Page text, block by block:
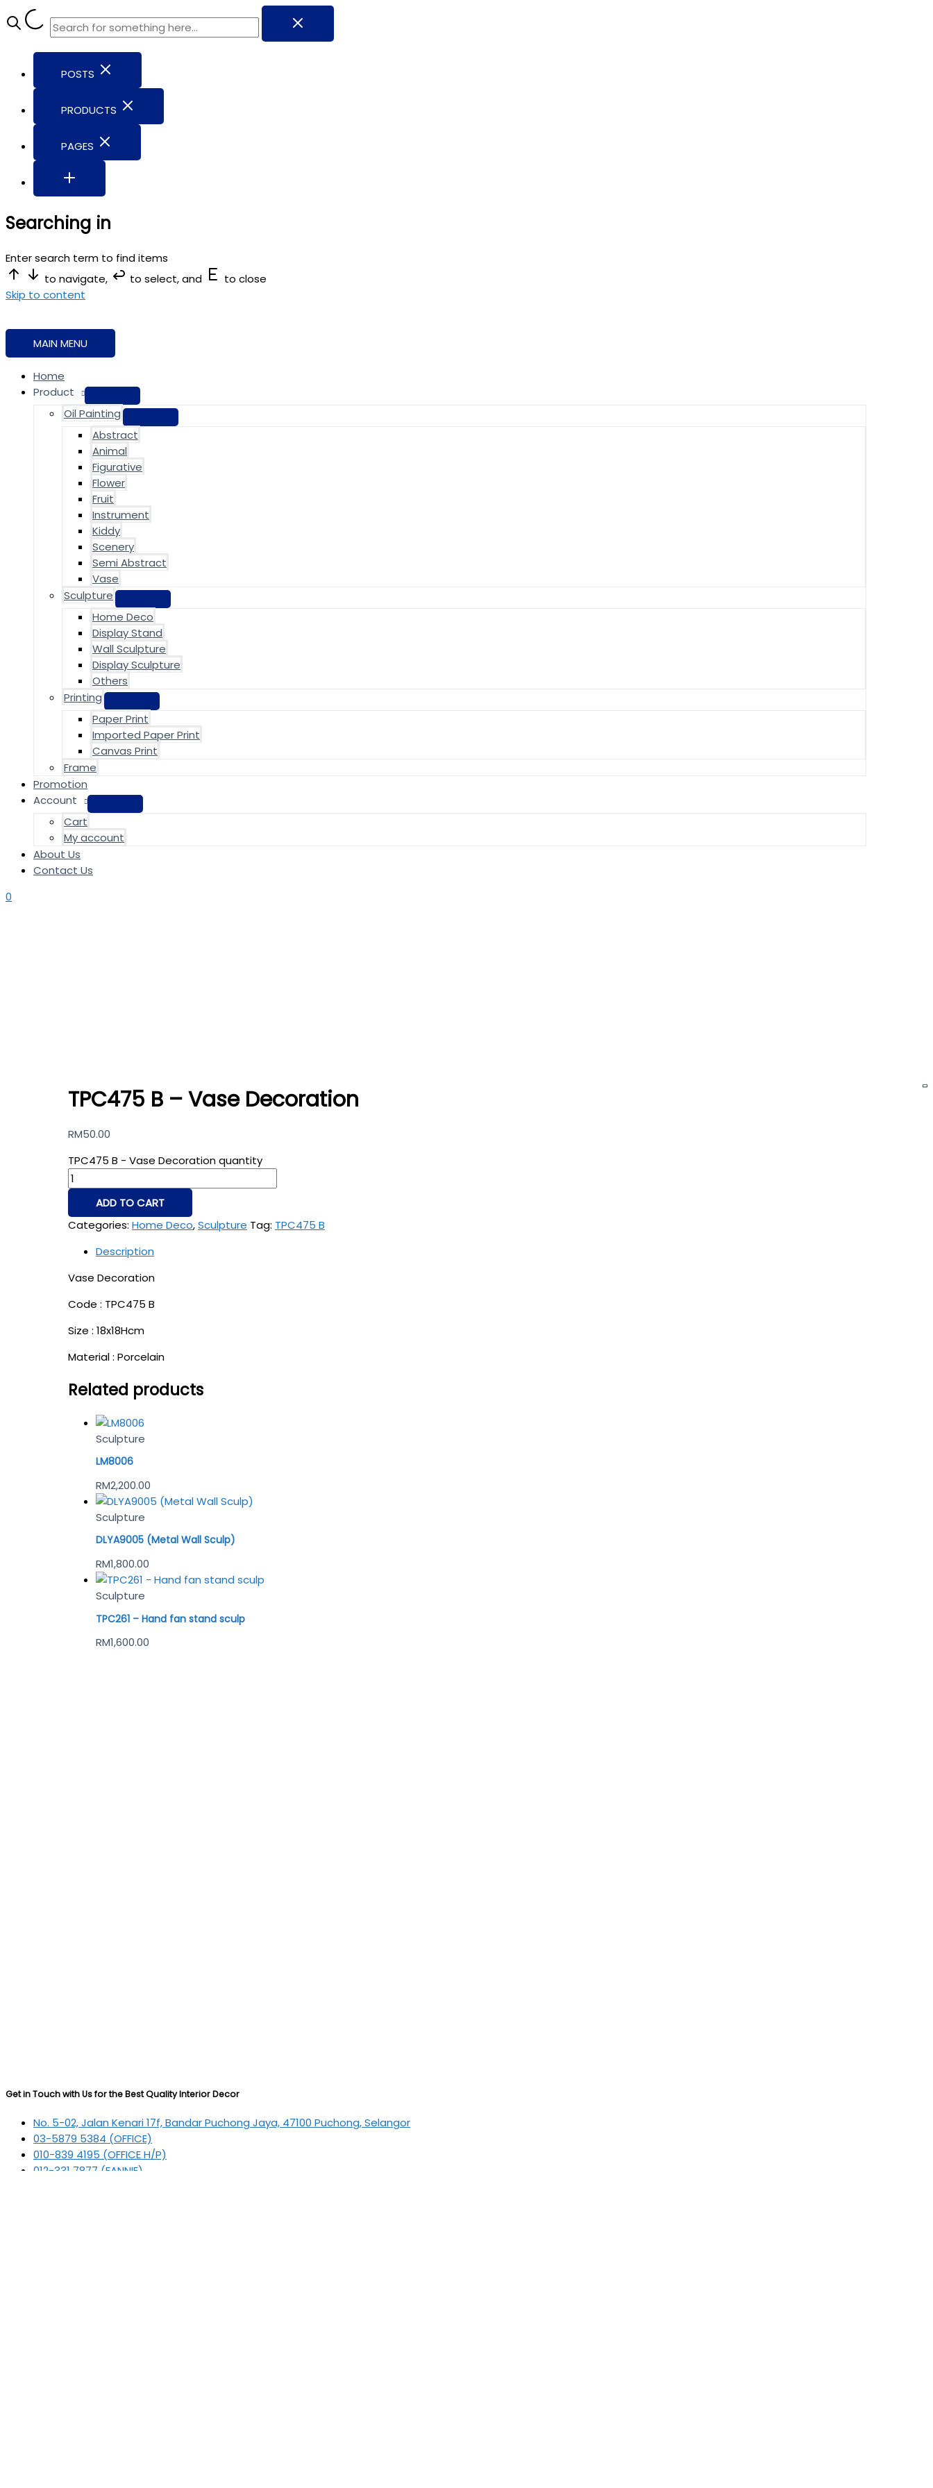
POSTS
PRODUCTS
PAGES
Searching in
Enter search term to find items
to navigate,
to select, and
to close
Skip to content
MAIN MENU
Home
Product
Oil Painting
Abstract
Animal
Figurative
Flower
Fruit
Instrument
Kiddy
Scenery
Semi Abstract
Vase
Sculpture
Home Deco
Display Stand
Wall Sculpture
Display Sculpture
Others
Printing
Paper Print
Imported Paper Print
Canvas Print
Frame
Promotion
Account
Cart
My account
About Us
Contact Us
0
TPC475 B – Vase Decoration
RM50.00
TPC475 B - Vase Decoration quantity
ADD TO CART
Categories: Home Deco,Sculpture Tag: TPC475 B
Description
Vase Decoration
Code : TPC475 B
Size : 18x18Hcm
Material : Porcelain
Related products
Sculpture
LM8006
RM2,200.00
Sculpture
DLYA9005 (Metal Wall Sculp)
RM1,800.00
Sculpture
TPC261 – Hand fan stand sculp
RM1,600.00
Get in Touch with Us for the Best Quality Interior Decor
No. 5-02, Jalan Kenari 17f, Bandar Puchong Jaya, 47100 Puchong, Selangor
03-5879 5384 (OFFICE)
010-839 4195 (OFFICE H/P)
012-331 7877 (FANNIE)